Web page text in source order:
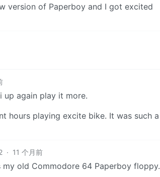
version of Paperboy and I got excited
up again play it more.
hours playing excite bike. It was such a
· 11 个月前
old Commodore 64 Paperboy floppy.